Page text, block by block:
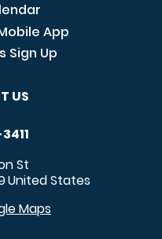
App
Sign Up
US
St
United States
Maps